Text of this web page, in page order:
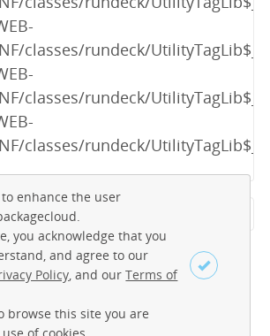
Sign up Login
classes/rundeck/
classes/rundeck/
classes/rundeck/
Previous
17 18 19
21
23 … 256
257
→
enhance the user
you acknowledge that you
and agree to our
Policy , and ourTerms of
browse this site you are
of cookies.